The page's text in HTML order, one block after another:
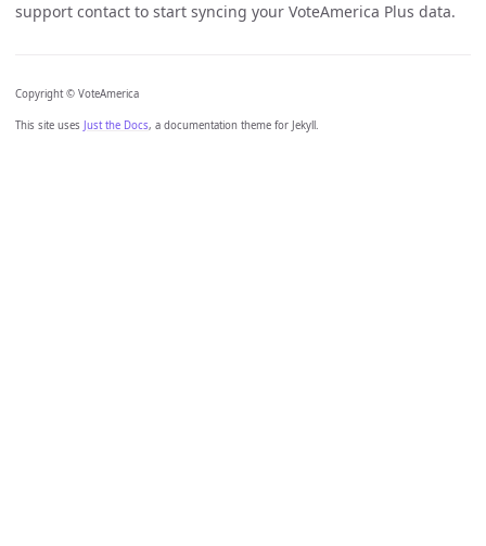
support contact to start syncing your VoteAmerica Plus data.
Copyright © VoteAmerica
This site uses Just the Docs, a documentation theme for Jekyll.